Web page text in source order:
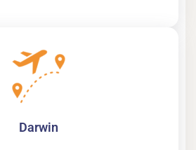
Darwin